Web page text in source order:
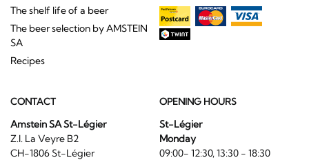
The shelf life of a beer
The beer selection by AMSTEIN
SA
Recipes
CONTACT
Amstein SA St-Légier
Z.I. La Veyre B2
CH-1806 St-Légier
OPENING HOURS
St-Légier
Monday
09:00- 12:30, 13:30 - 18:30